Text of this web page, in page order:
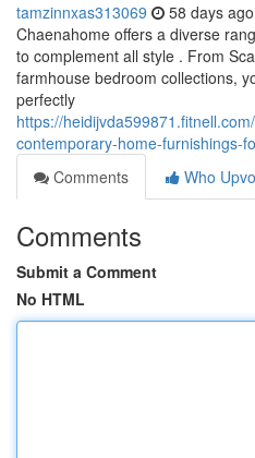
tamzinnxas313069 58 days ago
Chaenahome offers a diverse
to complement all style . From
farmhouse bedroom collections,
perfectly
https://
contemporary-home-furnishings-
Comments
Who
Comments
Submit a Comment
No HTML